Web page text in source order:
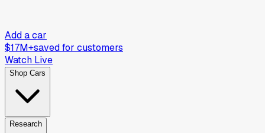
Add a car
$17M+saved for customers
Watch Live
Shop Cars
Research